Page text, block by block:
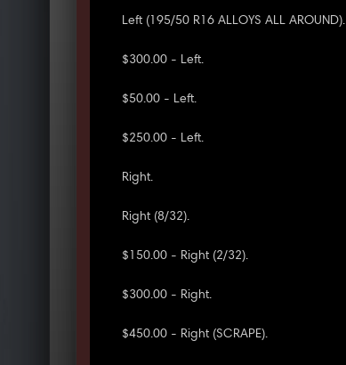
Left (195/50 R16 ALLOYS ALL AROUND).
$300.00 - Left.
$50.00 - Left.
$250.00 - Left.
Right.
Right (8/32).
$150.00 - Right (2/32).
$300.00 - Right.
$450.00 - Right (SCRAPE).